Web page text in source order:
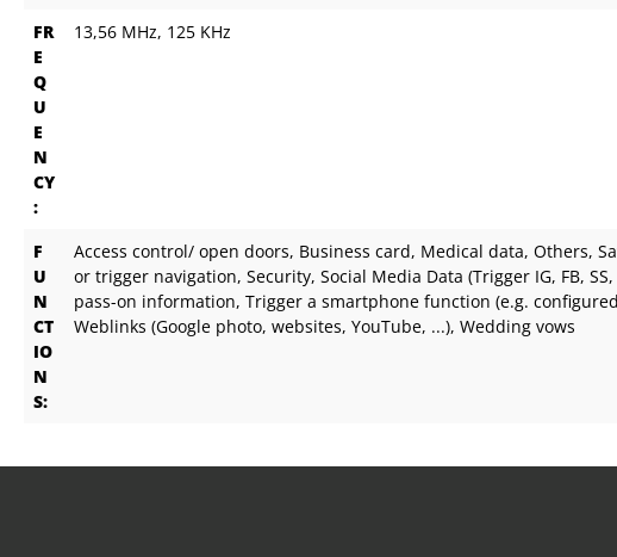
FR
E
Q
U
E
N
CY
:
13,56 MHz, 125 KHz
F
U
N
CT
IO
N
S:
Access control/ open doors, Business card, Medical data, Others,
or trigger navigation, Security, Social Media Data (Trigger IG, FB,
pass-on information, Trigger a smartphone function (e.g.
Weblinks (Google photo, websites, YouTube, ...), Wedding vows